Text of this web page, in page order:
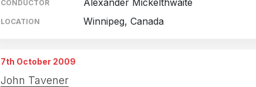
CONDUCTOR Alexander Mickelthwaite
LOCATION Winnipeg, Canada
7th October 2009
John Tavener